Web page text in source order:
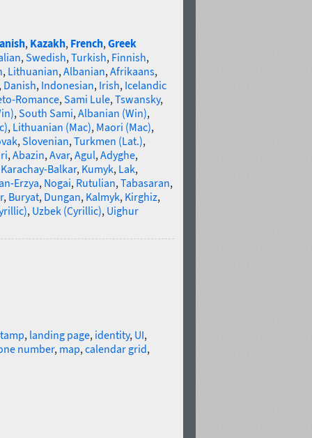
, Kazakh, French,Greek
,Swedish,Turkish, Finnish,
, Lithuanian,Albanian,Afrikaans,
Danish, Indonesian, Irish, Icelandic
Romance,Sami Lule,Tswansky,
,South Sami,Albanian (Win),
, Lithuanian (Mac), Maori (Mac),
,Slovenian,Turkmen (Lat.),
,Abazin,Avar,Agul,Adyghe,
Karachay-Balkar, Kumyk, Lak,
Erzya, Nogai, Rutulian,Tabasaran,
, Buryat, Dungan, Kalmyk, Kirghiz,
, Uzbek (Cyrillic), Uighur
, landing page, identity, UI,
number, map,calendar grid,